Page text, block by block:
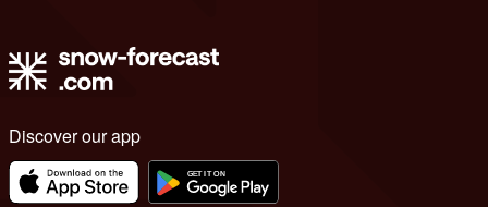
Discover our app